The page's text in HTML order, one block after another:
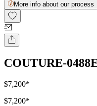
More info about our process
COUTURE-
$7,200*
$7,200*